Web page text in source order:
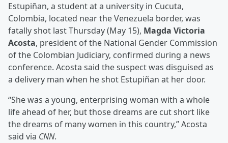
Estupiñan, a student at a university in Cucuta,
Colombia, located near the Venezuela border, was
fatally shot last Thursday (May 15), Magda Victoria
Acosta, president of the National Gender Commission
of the Colombian Judiciary, confirmed during a news
conference. Acosta said the suspect was disguised as
a delivery man when he shot Estupiñan at her door.
“She was a young, enterprising woman with a whole
life ahead of her, but those dreams are cut short like
the dreams of many women in this country,” Acosta
said via CNN.